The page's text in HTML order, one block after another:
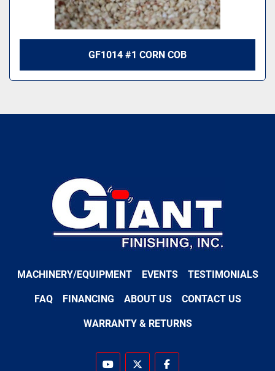
GF1014 #1 CORN COB
MACHINERY/EQUIPMENT EVENTS TESTIMONIALS
FAQ FINANCING ABOUT US CONTACT US
WARRANTY & RETURNS